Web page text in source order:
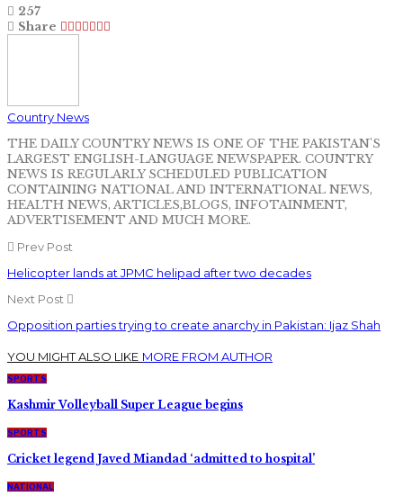
257
Share
Country News
THE DAILY COUNTRY NEWS IS ONE OF THE PAKISTAN'S
LARGEST ENGLISH-LANGUAGE NEWSPAPER. COUNTRY
NEWS IS REGULARLY SCHEDULED PUBLICATION
CONTAINING NATIONAL AND INTERNATIONAL NEWS,
HEALTH NEWS, ARTICLES,BLOGS, INFOTAINMENT,
ADVERTISEMENT AND MUCH MORE.
Prev Post
Helicopter lands at JPMC helipad after two decades
Next Post
Opposition parties trying to create anarchy in Pakistan: Ijaz Shah
YOU MIGHT ALSO LIKE MORE FROM AUTHOR
SPORTS
Kashmir Volleyball Super League begins
SPORTS
Cricket legend Javed Miandad ‘admitted to hospital’
NATIONAL